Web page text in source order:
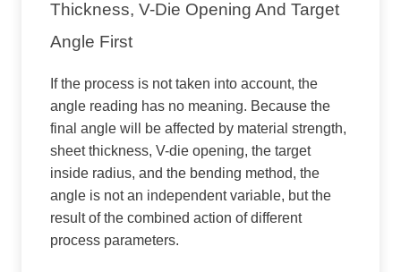
Thickness, V-Die Opening And Target
Angle First
If the process is not taken into account, the
angle reading has no meaning. Because the
final angle will be affected by material strength,
sheet thickness, V-die opening, the target
inside radius, and the bending method, the
angle is not an independent variable, but the
result of the combined action of different
process parameters.